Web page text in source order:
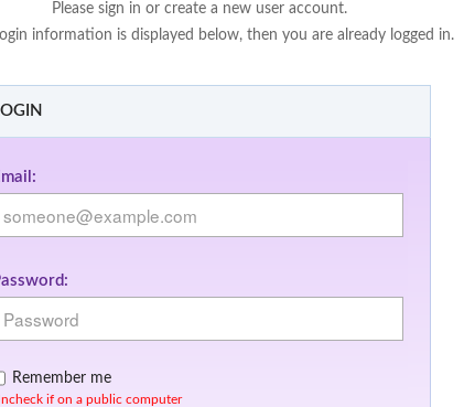
Please sign in or create a new user account.
information is displayed below, then you are already logged in.
Remember me
if on a public computer